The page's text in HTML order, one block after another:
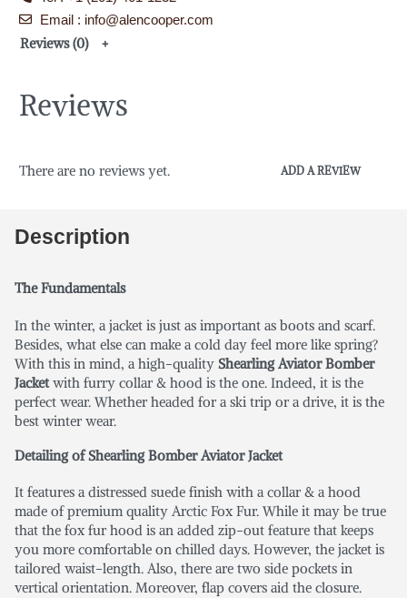
Email : info@alencooper.com
Reviews (0)
Reviews
There are no reviews yet. ADD A REVIEW
Description
The Fundamentals
In the winter, a jacket is just as important as boots and scarf.
Besides, what else can make a cold day feel more like spring?
With this in mind, a high-quality Shearling Aviator Bomber
Jacketwith furry collar & hood is the one. Indeed, it is the
perfect wear. Whether headed for a ski trip or a drive, it is the
best winter wear.
Detailing of Shearling Bomber Aviator Jacket
It features a distressed suede finish with a collar & a hood
made of premium quality Arctic Fox Fur. While it may be true
that the fox fur hood is an added zip-out feature that keeps
you more comfortable on chilled days. However, the jacket is
tailored waist-length. Also, there are two side pockets in
vertical orientation. Moreover, flap covers aid the closure.